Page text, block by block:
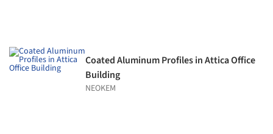
Coated Aluminum Profiles in Attica Office
Building
NEOKEM